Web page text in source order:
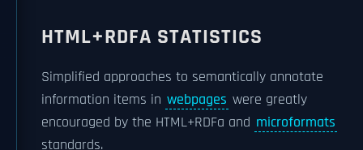
HTML+RDFA STATISTICS
Simplified approaches to semantically annotate
information items in webpages were greatly
encouraged by the HTML+RDFa and microformats
standards.